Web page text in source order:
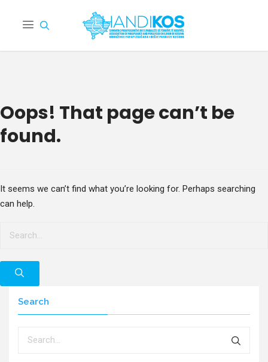
Oops! That page can’t be
found.
It seems we can’t find what you’re looking for. Perhaps searching
can help.
Search